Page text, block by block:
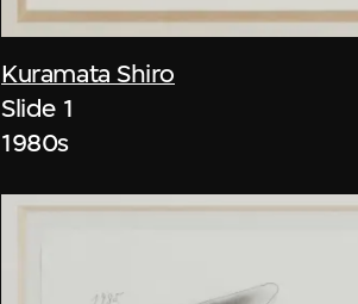
Kuramata Shiro
Slide 1
1980s